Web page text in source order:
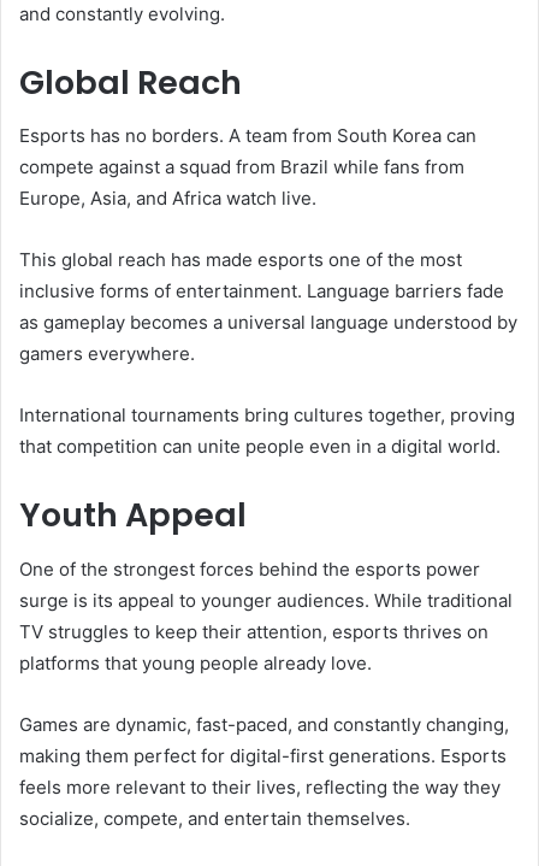
and constantly evolving.
Global Reach
Esports has no borders. A team from South Korea can
compete against a squad from Brazil while fans from
Europe, Asia, and Africa watch live.
This global reach has made esports one of the most
inclusive forms of entertainment. Language barriers fade
as gameplay becomes a universal language understood by
gamers everywhere.
International tournaments bring cultures together, proving
that competition can unite people even in a digital world.
Youth Appeal
One of the strongest forces behind the esports power
surge is its appeal to younger audiences. While traditional
TV struggles to keep their attention, esports thrives on
platforms that young people already love.
Games are dynamic, fast-paced, and constantly changing,
making them perfect for digital-first generations. Esports
feels more relevant to their lives, reflecting the way they
socialize, compete, and entertain themselves.